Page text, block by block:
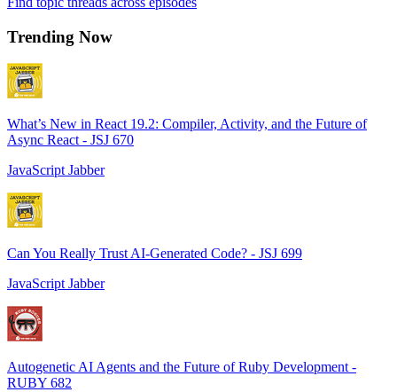
Trending Now
What’s New in React 19.2: Compiler, Activity, and the Future of
Async React - JSJ 670
JavaScript Jabber
Can You Really Trust AI-Generated Code? - JSJ 699
JavaScript Jabber
Autogenetic AI Agents and the Future of Ruby Development -
RUBY 682